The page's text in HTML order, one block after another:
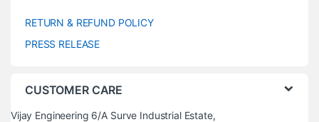
RETURN & REFUND POLICY
PRESS RELEASE
CUSTOMER CARE
Vijay Engineering 6/A Surve Industrial Estate,